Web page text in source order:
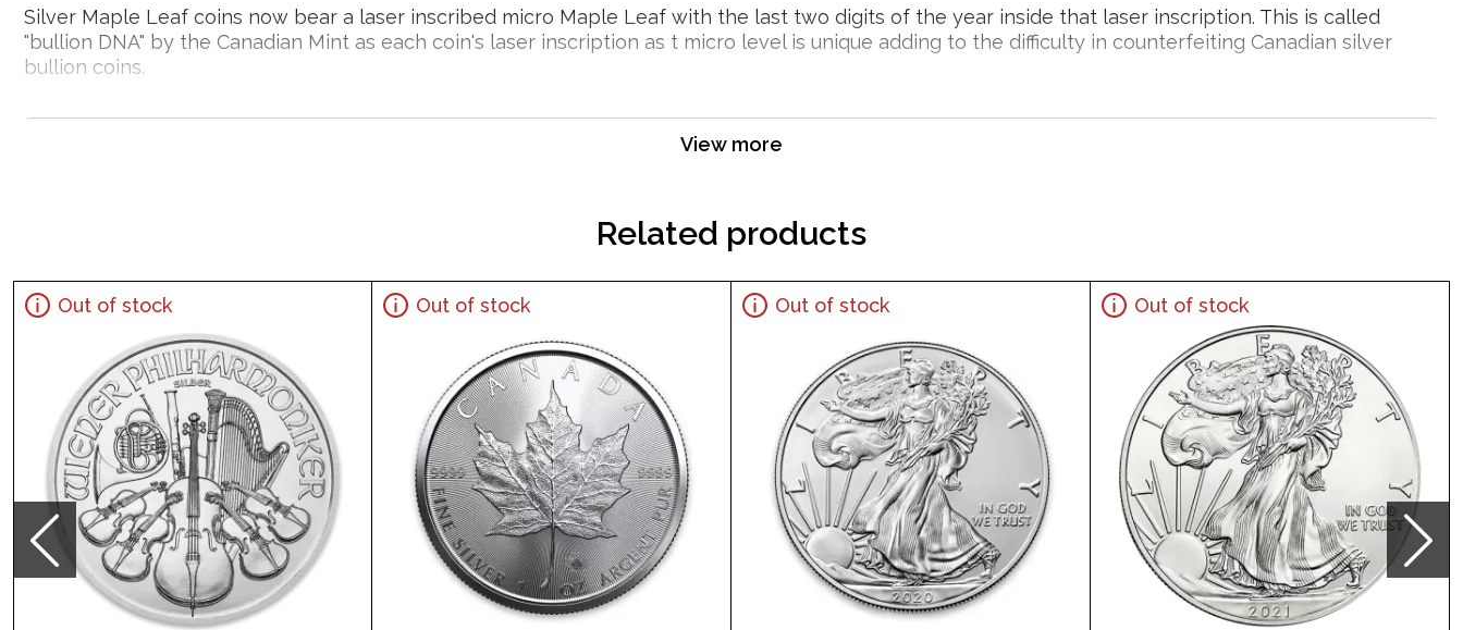
Silver Maple Leaf coins now bear a laser inscribed micro Maple Leaf with the last two digits of the year inside that laser inscription. This is called
"bullion DNA" by the Canadian Mint as each coin's laser inscription as t micro level is unique adding to the difficulty in counterfeiting Canadian silver
bullion coins.
Silver bars and silver coins may tend to tarnish over time depending upon the environment they are stored.
Backed by the Canadian Government
IRA eligible silver coin
Specifications
Country - Canada
Mint - Royal Canadian Mint
Purity - .9999
Weight- 1 Troy Ounce
Legal Tender Value- 5$ (CAD)
IRA Eligible - Yes
The 2022 1oz Canadian Silver Maple Leaf coins are shipped in protective plastic tubes of 25 coins or in boxes of 500 coins each, containing 20
View more
Related products
Out of stock Out of stock Out of stock Out of stock